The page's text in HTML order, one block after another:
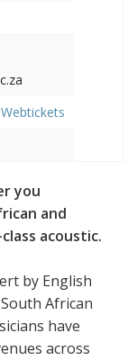
Webtickets
you
and
acoustic.
by English
African
have
across